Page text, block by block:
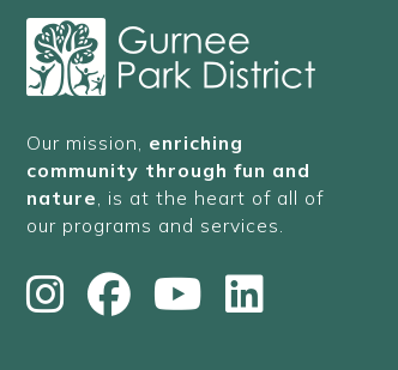
Our mission, enriching
community through fun and
nature , is at the heart of all of
our programs and services.